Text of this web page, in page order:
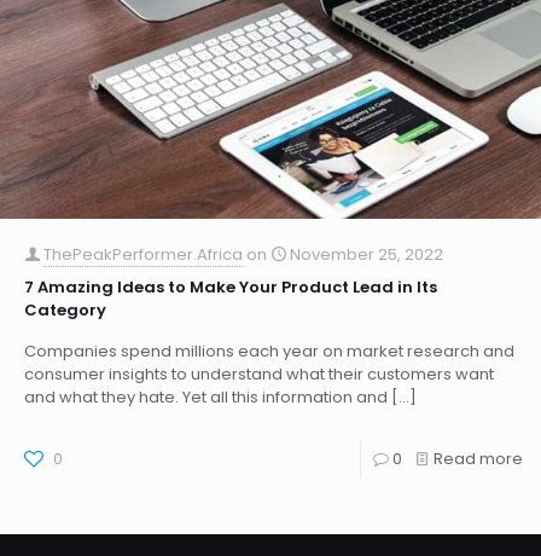
ThePeakPerformer.Africa on
November 25, 2022
7 Amazing Ideas to Make Your Product Lead in Its
Category
Companies spend millions each year on market research and
consumer insights to understand what their customers want
and what they hate. Yet all this information and […]
0 0 Read more